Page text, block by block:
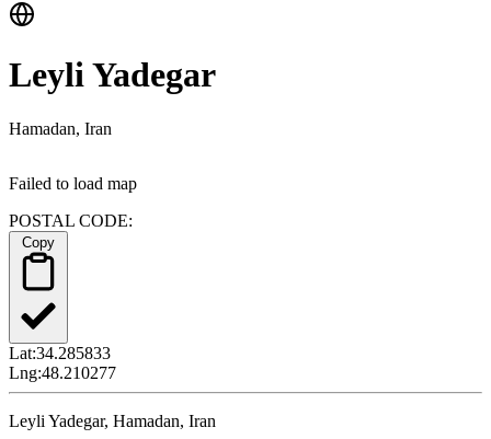
Leyli Yadegar
Hamadan, Iran
Failed to load map
POSTAL CODE:
Lat:34.285833
Lng:48.210277
Leyli Yadegar, Hamadan, Iran